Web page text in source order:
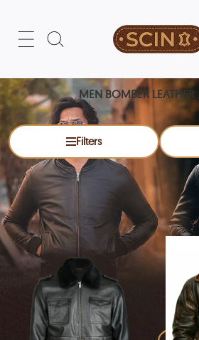
MEN BOMBER LEATHER
Filters
Men Bomber Leather Jackets x